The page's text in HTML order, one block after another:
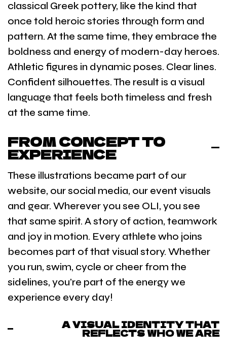
classical Greek pottery, like the kind that
once told heroic stories through form and
pattern. At the same time, they embrace the
boldness and energy of modern-day heroes.
Athletic figures in dynamic poses. Clear lines.
Confident silhouettes. The result is a visual
language that feels both timeless and fresh
at the same time.
FROM CONCEPT TO
EXPERIENCE
These illustrations became part of our
website, our social media, our event visuals
and gear. Wherever you see OLI, you see
that same spirit. A story of action, teamwork
and joy in motion. Every athlete who joins
becomes part of that visual story. Whether
you run, swim, cycle or cheer from the
sidelines, you’re part of the energy we
experience every day!
A VISUAL IDENTITY THAT
REFLECTS WHO WE ARE